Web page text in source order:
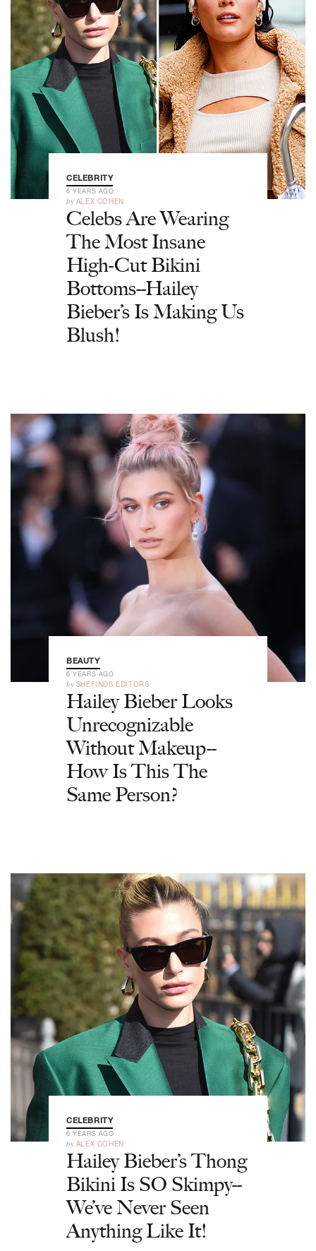
CELEBRITY
6 YEARS AGO
by ALEX COHEN
Celebs Are Wearing
The Most Insane
High-Cut Bikini
Bottoms--Hailey
Bieber’s Is Making Us
Blush!
BEAUTY
6 YEARS AGO
by SHEFINDS EDITORS
Hailey Bieber Looks
Unrecognizable
Without Makeup--
How Is This The
Same Person?
CELEBRITY
6 YEARS AGO
by ALEX COHEN
Hailey Bieber’s Thong
Bikini Is SO Skimpy--
We’ve Never Seen
Anything Like It!